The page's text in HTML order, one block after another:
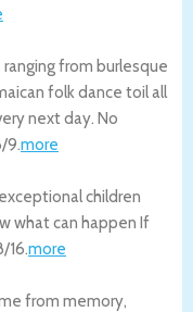
from burlesque
folk dance toil all
next day. No
9.more
children
what can happen If
16.more
from memory,